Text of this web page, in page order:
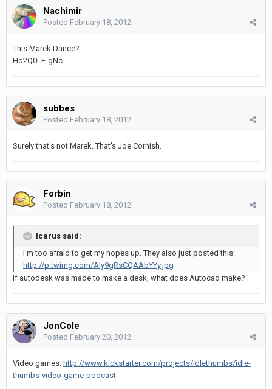
Nachimir
Posted February 18, 2012
This Marek Dance?
Ho2Q0LE-gNc
subbes
Posted February 18, 2012
Surely that's not Marek. That's Joe Cornish.
Forbin
Posted February 18, 2012
Icarus said:
I'm too afraid to get my hopes up. They also just posted this:
http://p.twimg.com/Aly9gRsCQAAbYYy.jpg
If autodesk was made to make a desk, what does Autocad make?
JonCole
Posted February 20, 2012
Video games: http://www.kickstarter.com/projects/idlethumbs/idle-
thumbs-video-game-podcast